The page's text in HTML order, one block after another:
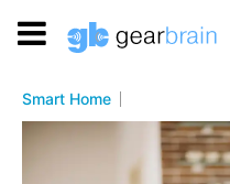
Smart Home